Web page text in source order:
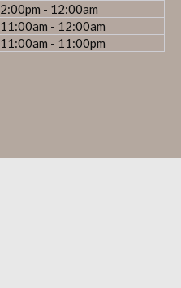
2:00pm - 12:00am
11:00am - 12:00am
11:00am - 11:00pm